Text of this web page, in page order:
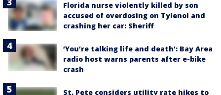
Florida nurse violently killed by son
accused of overdosing on Tylenol and
crashing her car: Sheriff
‘You’re talking life and death’: Bay Area
radio host warns parents after e-bike
crash
St. Pete considers utility rate hikes to